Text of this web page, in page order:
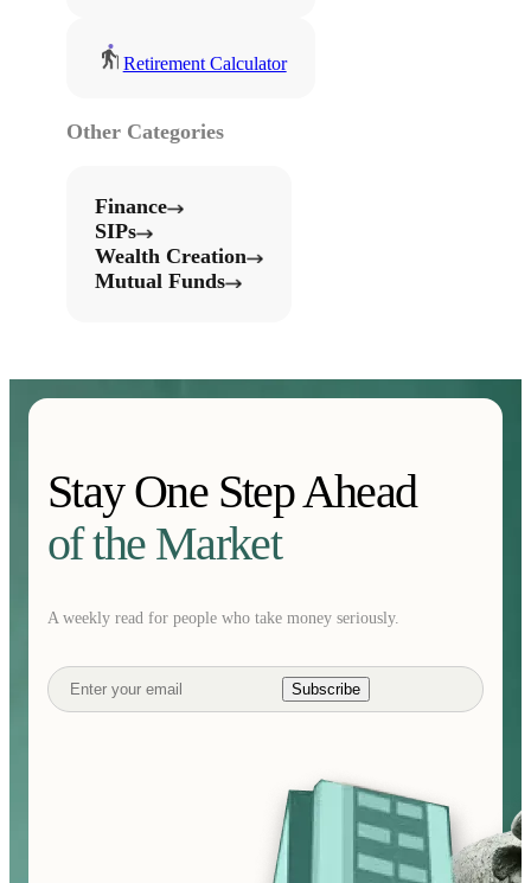
Retirement Calculator
Other Categories
Finance
SIPs
Wealth Creation
Mutual Funds
Stay One Step Ahead
of the Market
A weekly read for people who take money seriously.
Subscribe